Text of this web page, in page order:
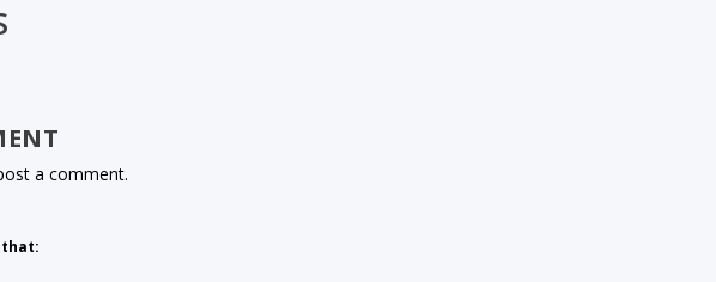
a comment.
that: